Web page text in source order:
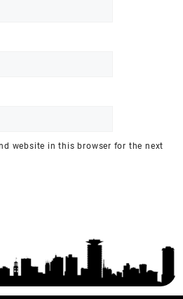
website in this browser for the next